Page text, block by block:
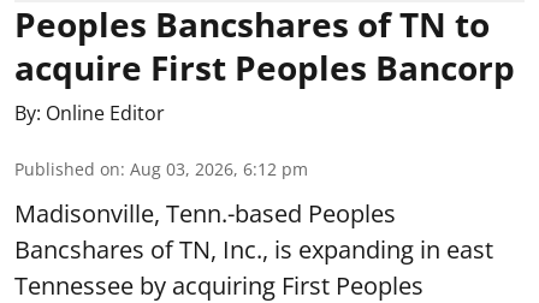
Peoples Bancshares of TN to
acquire First Peoples Bancorp
By: Online Editor
Published on: Aug 03, 2026, 6:12 pm
Madisonville, Tenn.-based Peoples
Bancshares of TN, Inc., is expanding in east
Tennessee by acquiring First Peoples